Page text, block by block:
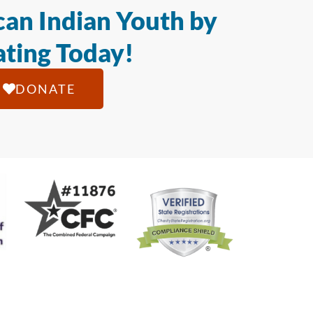
Indian Youth by
Today!
DONATE